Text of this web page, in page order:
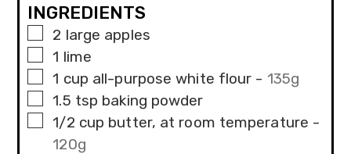
INGREDIENTS
▢
2 large apples
▢
1 lime
▢
1 cup all-purpose white flour - 135g
▢
1.5 tsp baking powder
▢
1/2 cup butter, at room temperature -
120g